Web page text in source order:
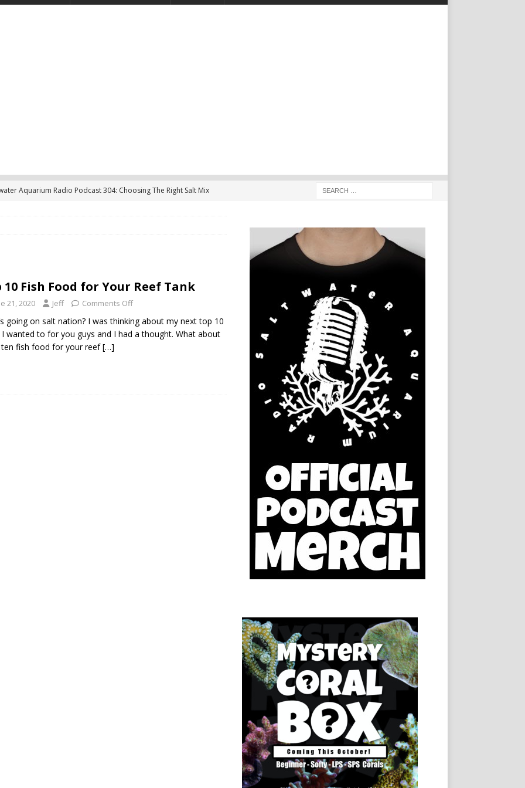
Aquarium Radio Podcast 304: Choosing The Right Salt Mix
Aquarium Radio Podcast 301: DO NOT Buy a USED Reef Tank
Aquarium Radio Podcast 305: DWM Reef Tank Maintenance
10 Fish Food for Your Reef Tank
21, 2020 Jeff Comments Off
going on salt nation? I was thinking about my next top 10
wanted to for you guys and I had a thought. What about
fish food for your reef[…]